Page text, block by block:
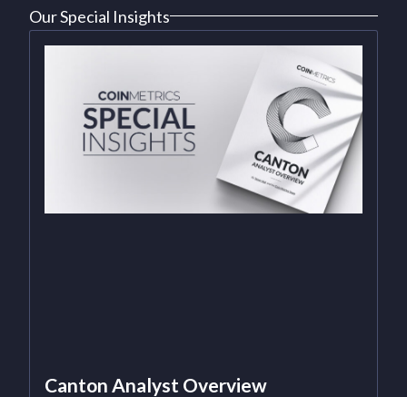
Our Special Insights
Canton Analyst Overview